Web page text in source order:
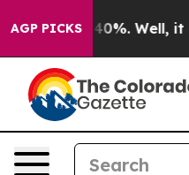
AGP PICKS
40%. Well, it Didn’t